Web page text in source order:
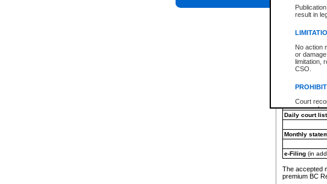
result in
No action
or
limitation,
CSO.
Court
research
resale or
Office of
an
Any other
expressly
e-Search -
Search
*View and
*Purchase
Search
Daily court
Monthly
e-Filing(in
The accepted
premium BC